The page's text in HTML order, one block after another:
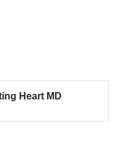
Heart MD